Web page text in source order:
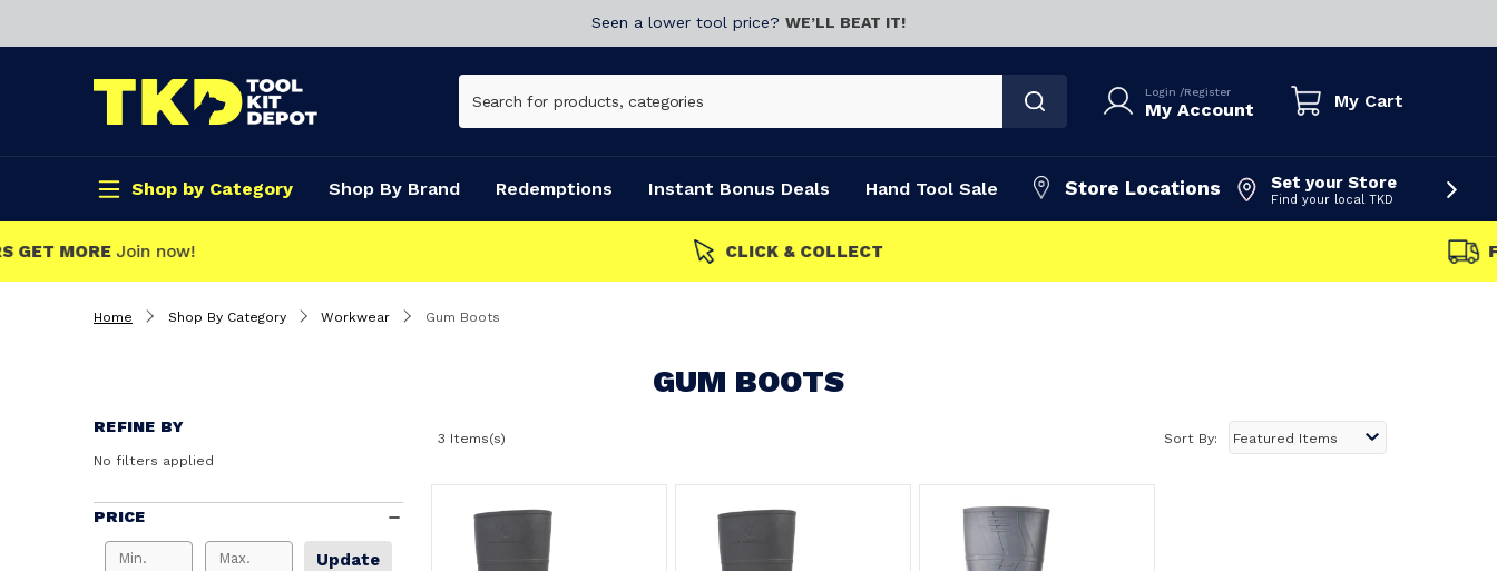
Seen a lower tool price? WE’LL BEAT IT!
Login /Register
My Account My Cart
Shop by Category Shop By Brand Redemptions Instant Bonus Deals Hand Tool Sale Store Locations Set your Store
Find your local TKD
Home Shop By Category Workwear Gum Boots
GUM BOOTS
REFINE BY
No filters applied
PRICE
Update
3 Items(s) Sort By: